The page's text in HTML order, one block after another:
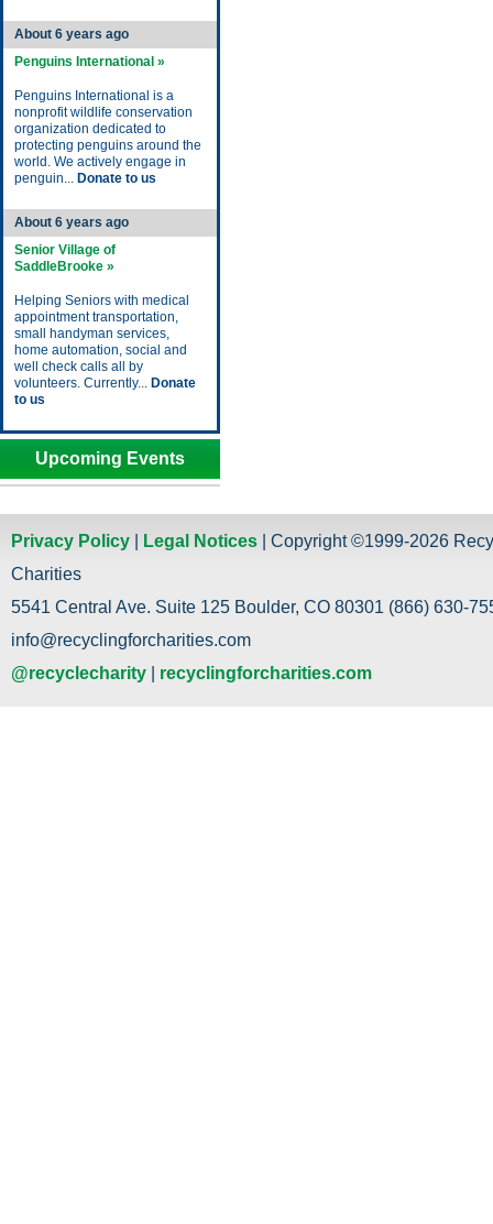
About 6 years ago
Penguins International »
Penguins International is a
nonprofit wildlife conservation
organization dedicated to
protecting penguins around the
world. We actively engage in
penguin... Donate to us
About 6 years ago
Senior Village of
SaddleBrooke »
Helping Seniors with medical
appointment transportation,
small handyman services,
home automation, social and
well check calls all by
volunteers. Currently... Donate
to us
Upcoming Events
Privacy Policy Legal Notices | Copyright ©1999-2026
Charities
5541 Central Ave. Suite 125 Boulder, CO 80301 (866) 630-
info@recyclingforcharities.com
@recyclecharity
recyclingforcharities.com